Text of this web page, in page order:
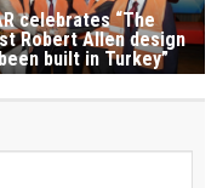
celebrates “The
Robert Allen design
built in Turkey”